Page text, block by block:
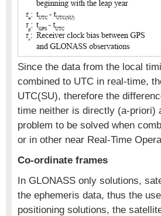
Since the data from the local
combined to UTC in real-time,
UTC(SU), therefore the
time neither is directly (a-priori)
problem to be solved when
or in other near Real-Time
Co-ordinate frames
In GLONASS only solutions,
the ephemeris data, thus the
positioning solutions, the